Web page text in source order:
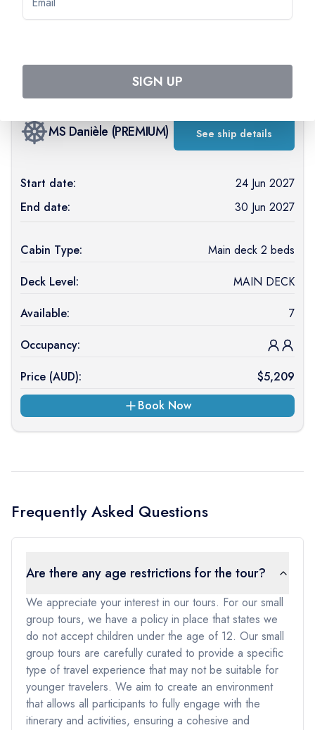
AVAILABILITY
MS Danièle (PREMIUM) See ship details
Start date:
24 Jun 2027
End date:
30 Jun 2027
Cabin Type:
Main deck 2 beds
Deck Level:
MAIN DECK
Available:
7
Occupancy:
Price (AUD): $5,209
Book Now
Frequently Asked Questions
Are there any age restrictions for the tour?
We appreciate your interest in our tours. For our small
group tours, we have a policy in place that states we
do not accept children under the age of 12. Our small
group tours are carefully curated to provide a specific
type of travel experience that may not be suitable for
younger travelers. We aim to create an environment
that allows all participants to fully engage with the
itinerary and activities, ensuring a cohesive and
SIGN UP